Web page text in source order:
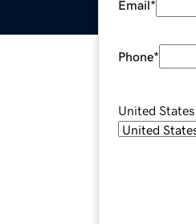
Email*
Phone*
United States